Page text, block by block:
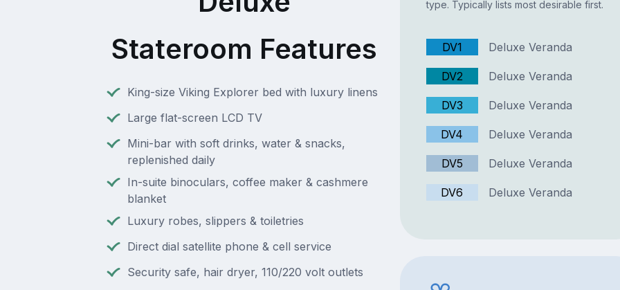
Stateroom Features
King-size Viking Explorer bed with luxury linens
Large flat-screen LCD TV
Mini-bar with soft drinks, water & snacks,
replenished daily
In-suite binoculars, coffee maker & cashmere
blanket
Luxury robes, slippers & toiletries
Direct dial satellite phone & cell service
Security safe, hair dryer, 110/220 volt outlets
type. Typically lists most desirable first.
DV1 Deluxe Veranda
DV2 Deluxe Veranda
DV3 Deluxe Veranda
DV4 Deluxe Veranda
DV5 Deluxe Veranda
DV6 Deluxe Veranda